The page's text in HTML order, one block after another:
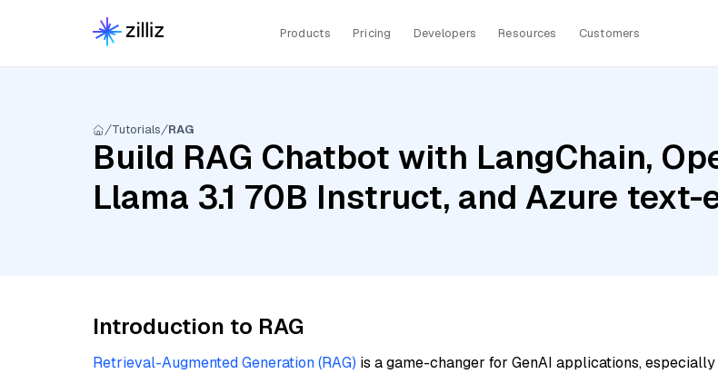
Products Pricing Developers Resources Customers
Tutorials RAG
Build RAG Chatbot with LangChain,
Llama 3.1 70B Instruct, and Azure
Introduction to RAG
Retrieval-Augmented Generation (RAG) is a game-changer for GenAI applications,